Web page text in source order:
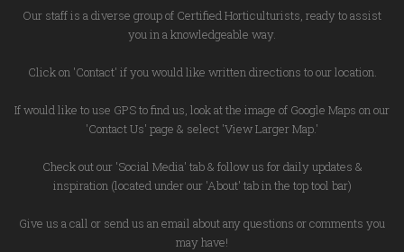
Our staff is a diverse group of Certified Horticulturists, ready to assist
you in a knowledgeable way.
Click on 'Contact' if you would like written directions to our location.
If would like to use GPS to find us, look at the image of Google Maps on our
'Contact Us' page & select 'View Larger Map.'
Check out our 'Social Media' tab & follow us for daily updates &
inspiration (located under our 'About' tab in the top tool bar)
Give us a call or send us an email about any questions or comments you
may have!